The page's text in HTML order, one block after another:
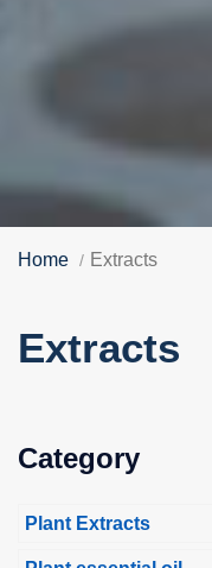
Home Extracts
Extracts
Category
Plant Extracts